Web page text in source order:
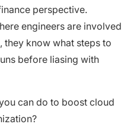
perspective.
engineers are involved
know what steps to
before liasing with
can do to boost cloud